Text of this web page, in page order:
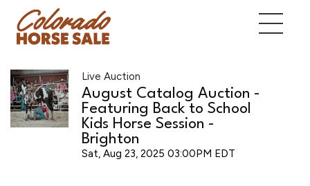
Live Auction
August Catalog Auction -
Featuring Back to School
Kids Horse Session -
Brighton
Sat, Aug 23, 2025 03:00PM EDT